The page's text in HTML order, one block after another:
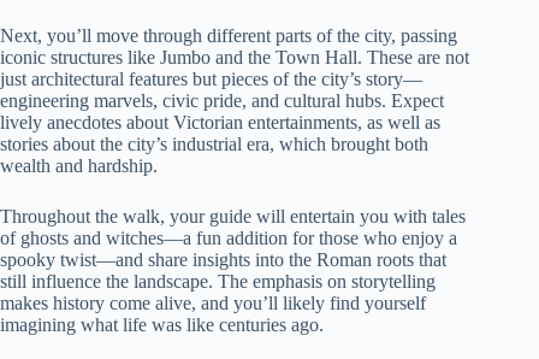
Next, you’ll move through different parts of the city, passing
iconic structures like Jumbo and the Town Hall. These are not
just architectural features but pieces of the city’s story—
engineering marvels, civic pride, and cultural hubs. Expect
lively anecdotes about Victorian entertainments, as well as
stories about the city’s industrial era, which brought both
wealth and hardship.
Throughout the walk, your guide will entertain you with tales
of ghosts and witches—a fun addition for those who enjoy a
spooky twist—and share insights into the Roman roots that
still influence the landscape. The emphasis on storytelling
makes history come alive, and you’ll likely find yourself
imagining what life was like centuries ago.